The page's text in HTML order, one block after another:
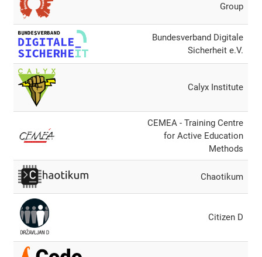
Group
Bundesverband Digitale
Sicherheit e.V.
Calyx Institute
CEMEA - Training Centre
for Active Education
Methods
Chaotikum
Citizen D